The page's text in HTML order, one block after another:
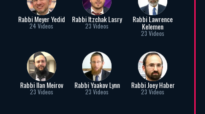
Rabbi Meyer Yedid
24 Videos
Rabbi Itzchak Lasry
23 Videos
Rabbi Lawrence
Kelemen
23 Videos
Rabbi Ilan Meirov
23 Videos
Rabbi Yaakov Lynn
23 Videos
Rabbi Joey Haber
23 Videos